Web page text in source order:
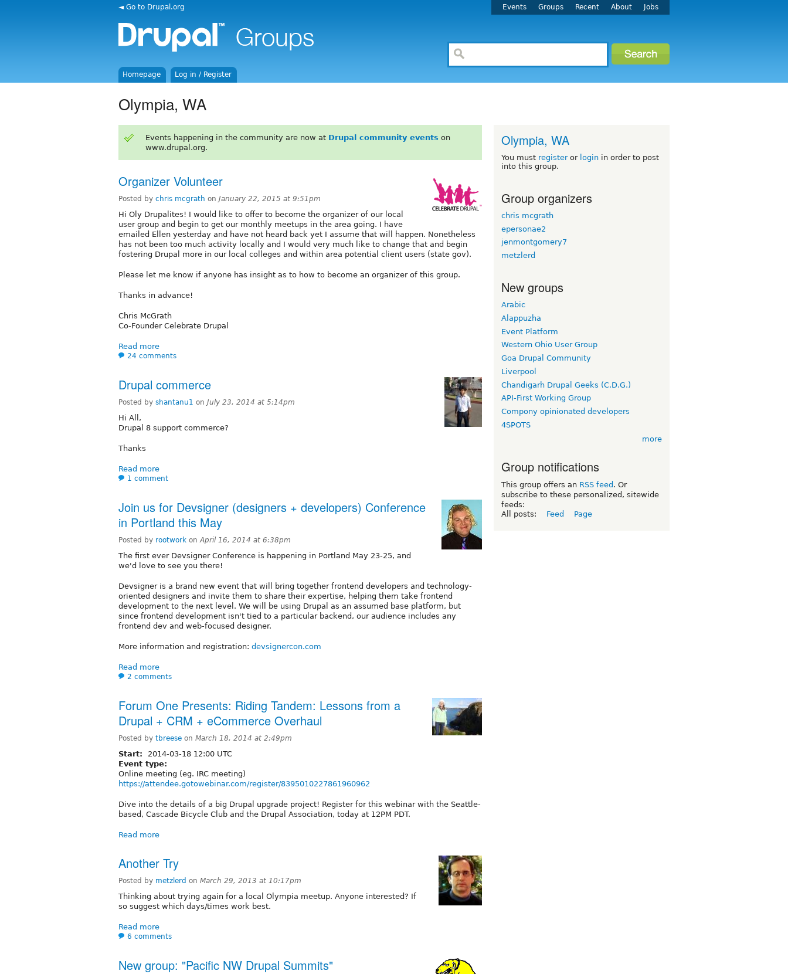
◄ Go to Drupal.org Events Groups Recent About Jobs
Homepage Log in / Register
Olympia, WA
Events happening in the community are now at Drupal community events on
www.drupal.org.
Organizer Volunteer
Posted by chris mcgrath on January 22, 2015 at 9:51pm
Hi Oly Drupalites! I would like to offer to become the organizer of our local
user group and begin to get our monthly meetups in the area going. I have
emailed Ellen yesterday and have not heard back yet I assume that will happen. Nonetheless
has not been too much activity locally and I would very much like to change that and begin
fostering Drupal more in our local colleges and within area potential client users (state gov).
Please let me know if anyone has insight as to how to become an organizer of this group.
Thanks in advance!
Chris McGrath
Co-Founder Celebrate Drupal
Read more
24 comments
Drupal commerce
Posted by shantanu1 on July 23, 2014 at 5:14pm
Hi All,
Drupal 8 support commerce?
Thanks
Read more
1 comment
Join us for Devsigner (designers + developers) Conference
in Portland this May
Posted by rootwork onApril 16, 2014 at 6:38pm
The first ever Devsigner Conference is happening in Portland May 23-25, and
we'd love to see you there!
Devsigner is a brand new event that will bring together frontend developers and technology-
oriented designers and invite them to share their expertise, helping them take frontend
development to the next level. We will be using Drupal as an assumed base platform, but
since frontend development isn't tied to a particular backend, our audience includes any
frontend dev and web-focused designer.
More information and registration: devsignercon.com
Read more
2 comments
Forum One Presents: Riding Tandem: Lessons from a
Drupal + CRM + eCommerce Overhaul
Posted by tbreese on March 18, 2014 at 2:49pm
Start:
2014-03-18 12:00 UTC
Event type:
Online meeting (eg. IRC meeting)
https://attendee.gotowebinar.com/register/8395010227861960962
Dive into the details of a big Drupal upgrade project! Register for this webinar with the Seattle-
based, Cascade Bicycle Club and the Drupal Association, today at 12PM PDT.
Read more
Another Try
Posted by metzlerd on March 29, 2013 at 10:17pm
Thinking about trying again for a local Olympia meetup. Anyone interested? If
so suggest which days/times work best.
Read more
6 comments
New group: "Pacific NW Drupal Summits"
Olympia, WA
You must registeror login in order to post
into this group.
Group organizers
chris mcgrath
epersonae2
jenmontgomery7
metzlerd
New groups
Arabic
Alappuzha
Event Platform
Western Ohio User Group
Goa Drupal Community
Liverpool
Chandigarh Drupal Geeks (C.D.G.)
API-First Working Group
Compony opinionated developers
4SPOTS
more
Group notifications
This group offers an RSS feed . Or
subscribe to these personalized, sitewide
feeds:
All posts:
Feed Page